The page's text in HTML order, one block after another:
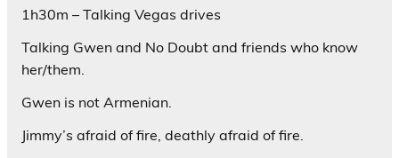
1h30m – Talking Vegas drives
Talking Gwen and No Doubt and friends who know
her/them.
Gwen is not Armenian.
Jimmy’s afraid of fire, deathly afraid of fire.